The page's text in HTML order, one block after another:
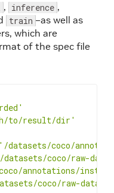
, inference ,
train –as well as
which are
of the spec file
to/result/dir'
'/datasets/coco/
coco/raw-
annotations/
coco/raw-data/